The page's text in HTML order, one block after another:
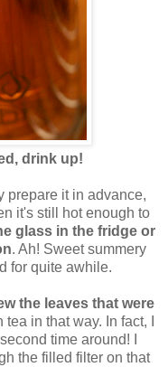
drink up!
prepare it in advance,
it's still hot enough to
glass in the fridge or
. Ah! Sweet summery
for quite awhile.
the leaves that were
in that way. In fact, I
time around! I
the filled filter on that